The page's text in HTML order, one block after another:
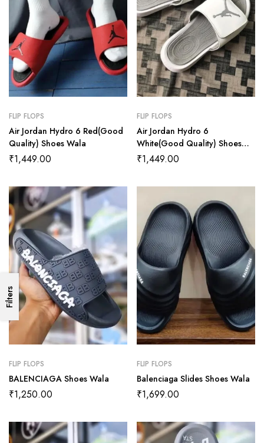
Filters
FLIP FLOPS
Air Jordan Hydro 6 Red(Good
Quality) Shoes Wala
₹1,449.00
FLIP FLOPS
Air Jordan Hydro 6
White(Good Quality) Shoes
Wala
₹1,449.00
FLIP FLOPS
BALENCIAGA Shoes Wala
₹1,250.00
FLIP FLOPS
Balenciaga Slides Shoes Wala
₹1,699.00